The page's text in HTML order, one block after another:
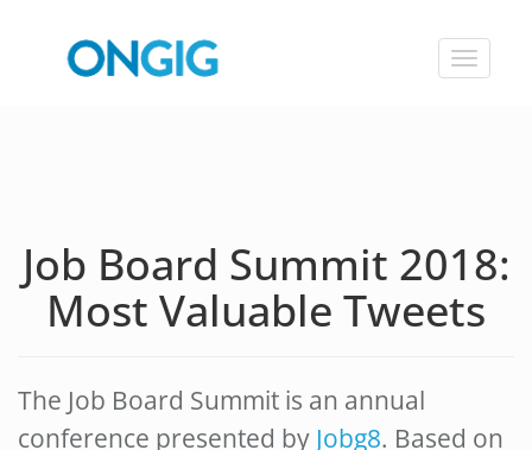
Toggle
Job Board Summit 2018:
Most Valuable Tweets
The Job Board Summit is an annual
conference presented by Jobg8. Based on